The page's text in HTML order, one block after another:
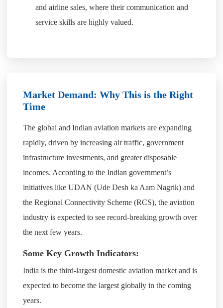
and airline sales, where their communication and
service skills are highly valued.
Market Demand: Why This is the Right
Time
The global and Indian aviation markets are expanding
rapidly, driven by increasing air traffic, government
infrastructure investments, and greater disposable
incomes. According to the Indian government’s
initiatives like UDAN (Ude Desh ka Aam Nagrik) and
the Regional Connectivity Scheme (RCS), the aviation
industry is expected to see record-breaking growth over
the next few years.
Some Key Growth Indicators:
India is the third-largest domestic aviation market and is
expected to become the largest globally in the coming
years.